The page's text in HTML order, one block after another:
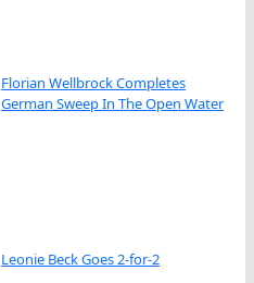
Florian Wellbrock Completes
German Sweep In The Open Water
Leonie Beck Goes 2-for-2